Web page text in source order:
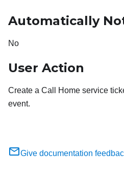
Automatically
No
User Action
Create a Call Home service
event.
Give documentation